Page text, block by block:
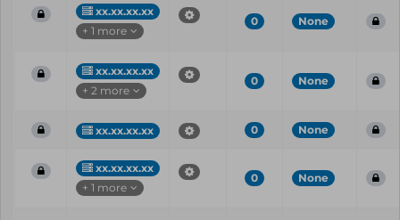
xx.xx.xx.xx
+ 1 more
0 None
xx.xx.xx.xx
+ 2 more
0 None
xx.xx.xx.xx 0 None
xx.xx.xx.xx
+ 1 more
0 None